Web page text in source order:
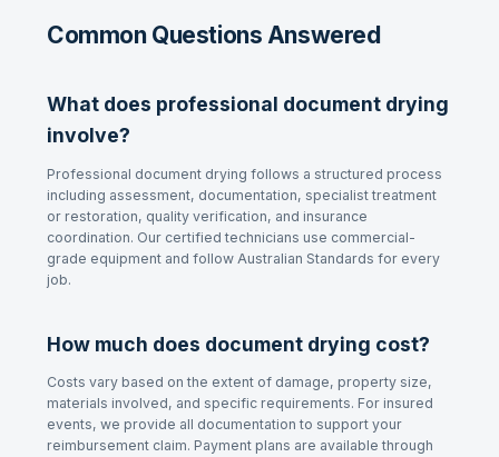
Common Questions Answered
What does professional document drying
involve?
Professional document drying follows a structured process
including assessment, documentation, specialist treatment
or restoration, quality verification, and insurance
coordination. Our certified technicians use commercial-
grade equipment and follow Australian Standards for every
job.
How much does document drying cost?
Costs vary based on the extent of damage, property size,
materials involved, and specific requirements. For insured
events, we provide all documentation to support your
reimbursement claim. Payment plans are available through